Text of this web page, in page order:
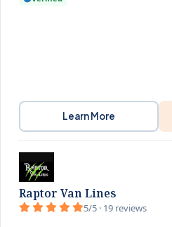
Learn More
Raptor Van Lines
5/5 · 19 reviews